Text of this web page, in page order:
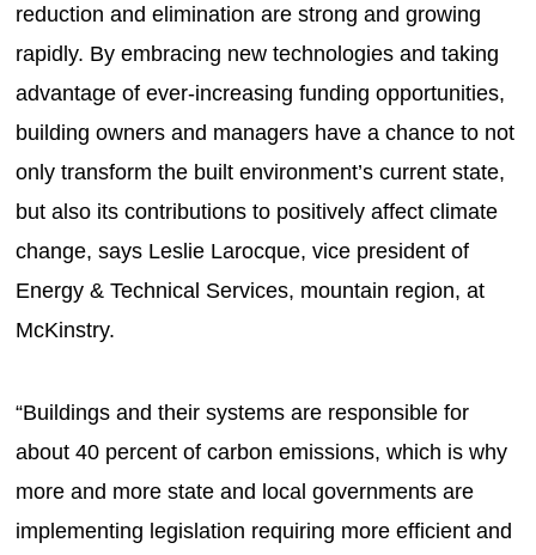
reduction and elimination are strong and growing
rapidly. By embracing new technologies and taking
advantage of ever-increasing funding opportunities,
building owners and managers have a chance to not
only transform the built environment’s current state,
but also its contributions to positively affect climate
change, says Leslie Larocque, vice president of
Energy & Technical Services, mountain region, at
McKinstry.
“Buildings and their systems are responsible for
about 40 percent of carbon emissions, which is why
more and more state and local governments are
implementing legislation requiring more efficient and